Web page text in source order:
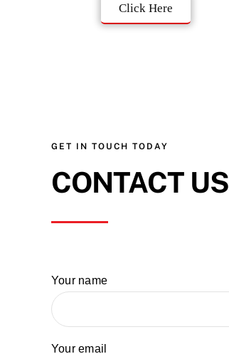
Click Here
GET IN TOUCH TODAY
CONTACT US
Your name
Your email